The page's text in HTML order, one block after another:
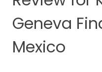
Geneva
Mexico